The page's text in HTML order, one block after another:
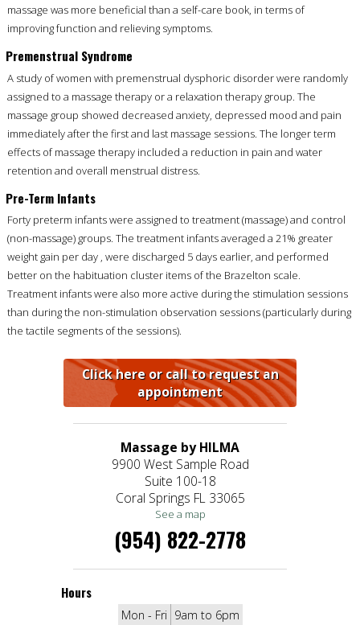
massage was more beneficial than a self-care book, in terms of
improving function and relieving symptoms.
Premenstrual Syndrome
A study of women with premenstrual dysphoric disorder were randomly
assigned to a massage therapy or a relaxation therapy group. The
massage group showed decreased anxiety, depressed mood and pain
immediately after the first and last massage sessions. The longer term
effects of massage therapy included a reduction in pain and water
retention and overall menstrual distress.
Pre-Term Infants
Forty preterm infants were assigned to treatment (massage) and control
(non-massage) groups. The treatment infants averaged a 21% greater
weight gain per day , were discharged 5 days earlier, and performed
better on the habituation cluster items of the Brazelton scale.
Treatment infants were also more active during the stimulation sessions
than during the non-stimulation observation sessions (particularly during
the tactile segments of the sessions).
Click here or call to request an
appointment
Massage by HILMA
9900 West Sample Road
Suite 100-18
Coral Springs FL 33065
See a map
(954) 822-2778
Hours
Mon - Fri 9am to 6pm